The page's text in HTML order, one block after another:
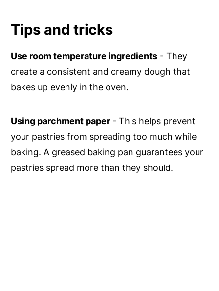
Tips and tricks
Use room temperature ingredients - They
create a consistent and creamy dough that
bakes up evenly in the oven.
Using parchment paper - This helps prevent
your pastries from spreading too much while
baking. A greased baking pan guarantees your
pastries spread more than they should.